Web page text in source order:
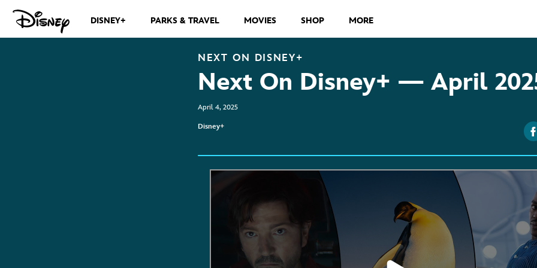
DISNEY+ PARKS & TRAVEL MOVIES SHOP MORE
NEXT ON DISNEY+
Next On Disney+ — April
April 4, 2025
Disney+